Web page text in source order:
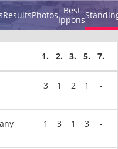
ResultsPhotos Best
Ippons
1. 2. 3. 5. 7.
3 1 2 1 -
1 3 1 3 -